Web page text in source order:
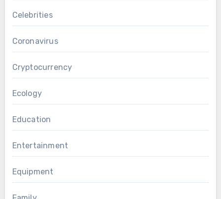
Celebrities
Coronavirus
Cryptocurrency
Ecology
Education
Entertainment
Equipment